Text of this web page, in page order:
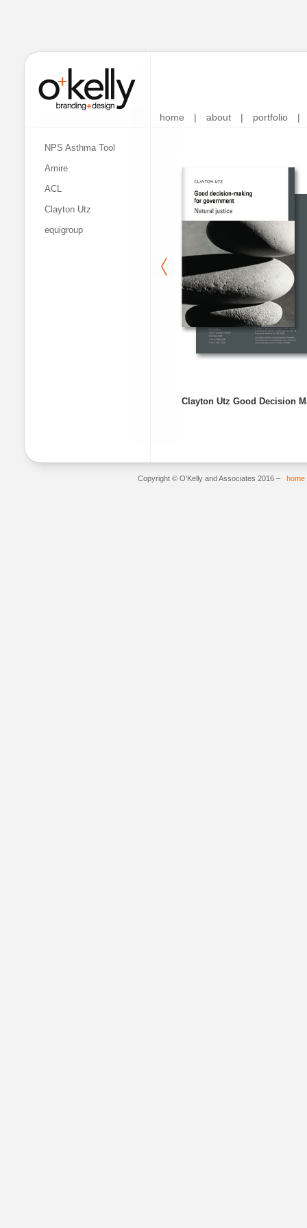
home | about | portfolio |
NPS Asthma Tool
Amire
ACL
Clayton Utz
equigroup
Clayton Utz Good Decision
Copyright © O'Kelly and Associates 2016 – home